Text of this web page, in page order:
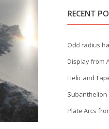
RECENT
Odd radius
Display from
Helic and
Plate Arcs